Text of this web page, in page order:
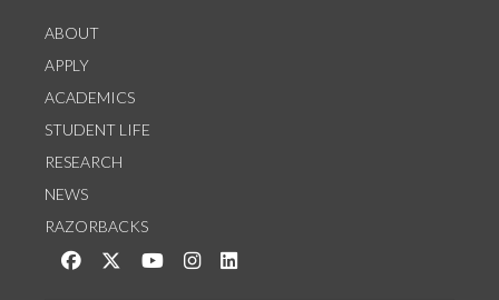
ABOUT
APPLY
ACADEMICS
STUDENT LIFE
RESEARCH
NEWS
RAZORBACKS
Like us on Facebook
Follow us on Twitter
Watch us on YouTube
See us on Instagram